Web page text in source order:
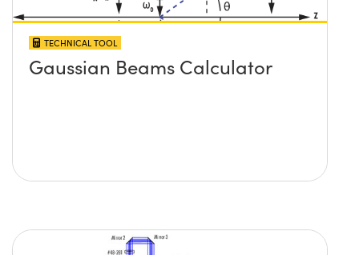
TECHNICAL TOOL
Gaussian Beams Calculator